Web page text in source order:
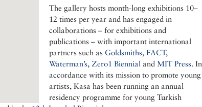
The gallery hosts month-long exhibitions 10–
12 times per year and has engaged in
collaborations – for exhibitions and
publications – with important international
partners such as Goldsmiths, FACT,
Waterman’s, Zero1 Biennial and MIT Press. In
accordance with its mission to promote young
artists, Kasa has been running an annual
residency programme for young Turkish